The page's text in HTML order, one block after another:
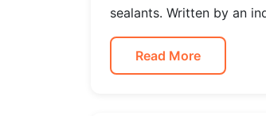
sealants. Written by an
Read More